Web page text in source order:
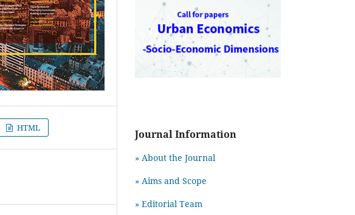
HTML
Journal Information
» About the Journal
» Aims and Scope
» Editorial Team